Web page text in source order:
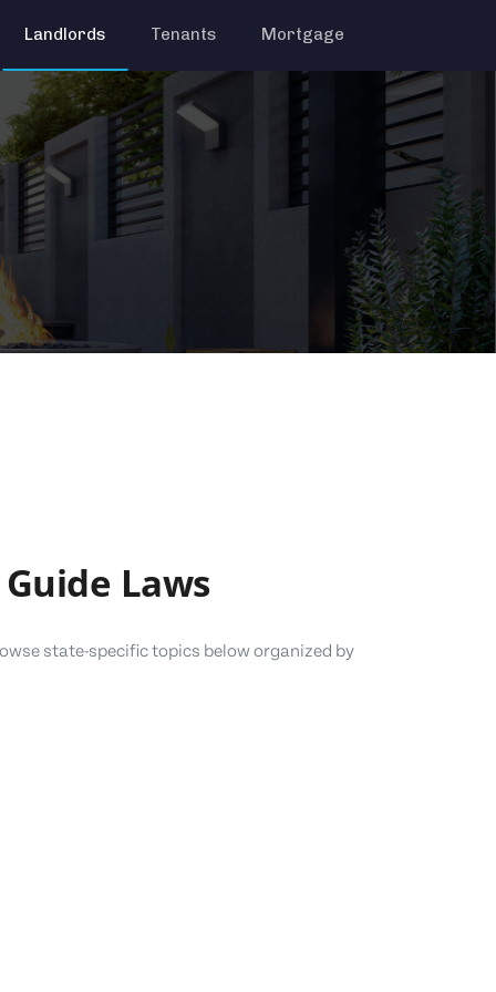
Landlords Tenants Mortgage
Laws
state-specific topics below organized by